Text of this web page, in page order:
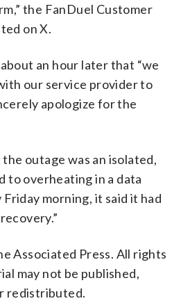
the FanDuel Customer
on X.
an hour later that “we
our service provider to
apologize for the
outage was an isolated,
to overheating in a data
morning, it said it had
Associated Press. All rights
may not be published,
redistributed.